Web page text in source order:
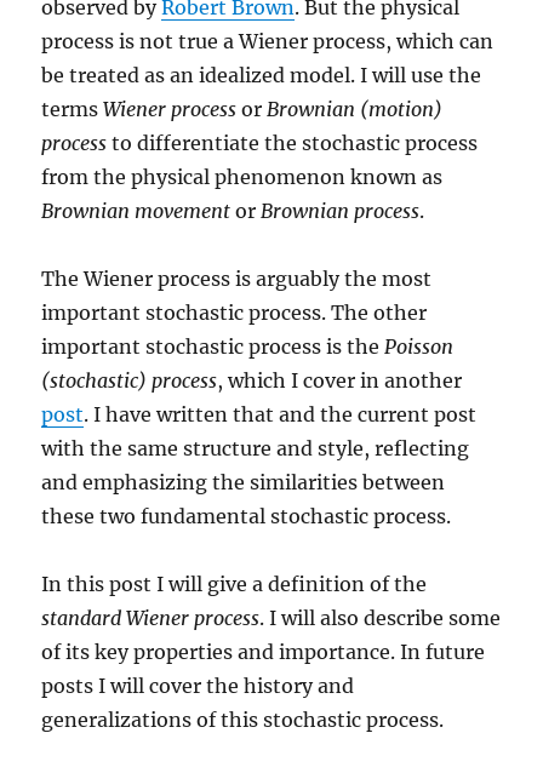
observed byRobert Brown. But the physical
process is not true a Wiener process, which can
be treated as an idealized model. I will use the
termsWiener process or Brownian (motion)
process to differentiate the stochastic process
from the physical phenomenon known as
Brownian movement or Brownian process.
The Wiener process is arguably the most
important stochastic process. The other
important stochastic process is the Poisson
(stochastic) process, which I cover in another
post. I have written that and the current post
with the same structure and style, reflecting
and emphasizing the similarities between
these two fundamental stochastic process.
In this post I will give a definition of the
standard Wiener process. I will also describe some
of its key properties and importance. In future
posts I will cover the history and
generalizations of this stochastic process.